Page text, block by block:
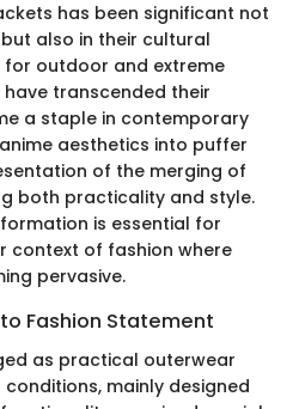
has been significant not
also in their cultural
for outdoor and extreme
transcended their
a staple in contemporary
aesthetics into puffer
of the merging of
both practicality and style.
is essential for
context of fashion where
pervasive.
Fashion Statement
as practical outerwear
mainly designed